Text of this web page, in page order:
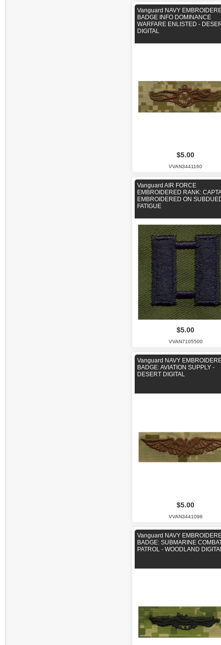
Vanguard NAVY
BADGE INFO DOMINANCE
WARFARE ENLISTED -
DIGITAL
$5.00
VVAN3441160
Vanguard AIR FORCE
EMBROIDERED RANK:
EMBROIDERED ON
FATIGUE
$5.00
VVAN7105500
Vanguard NAVY
BADGE: AVIATION SUPPLY -
DESERT DIGITAL
$5.00
VVAN3441096
Vanguard NAVY
BADGE: SUBMARINE
PATROL - WOODLAND